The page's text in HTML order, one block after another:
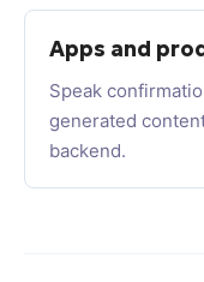
Apps and
Speak
generated
backend.